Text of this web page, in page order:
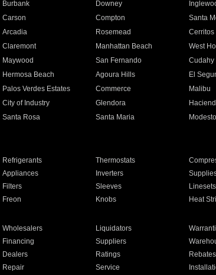
Burbank Downey
Carson Compton Santa
Arcadia Rosemead Cerritos
Claremont Manhattan Beach West
Maywood San Fernando Cudahy
Hermosa Beach Agoura Hills El
Palos Verdes Estates Commerce Malibu
City of Industry Glendora
Santa Rosa Santa Maria Modesto
Refrigerants Thermostats
Appliances Inverters
Filters Sleeves Linesets
Freon Knobs Heat
Wholesalers Liquidators
Financing Suppliers
Dealers Ratings Rebates
Repair Service